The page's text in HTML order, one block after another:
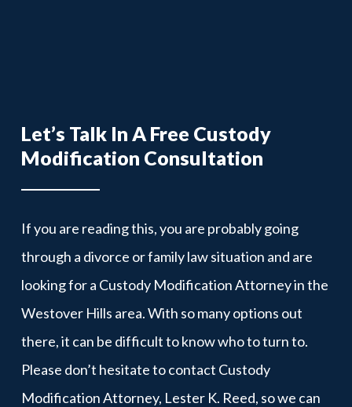
Let’s Talk In A Free Custody
Modification Consultation
If you are reading this, you are probably going
through a divorce or family law situation and are
looking for a Custody Modification Attorney in the
Westover Hills area. With so many options out
there, it can be difficult to know who to turn to.
Please don’t hesitate to contact Custody
Modification Attorney, Lester K. Reed, so we can